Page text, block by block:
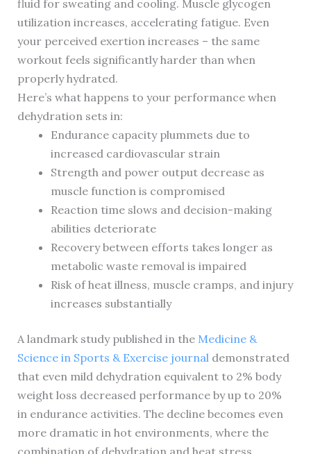
fluid for sweating and cooling. Muscle glycogen
utilization increases, accelerating fatigue. Even
your perceived exertion increases – the same
workout feels significantly harder than when
properly hydrated.
Here’s what happens to your performance when
dehydration sets in:
Endurance capacity plummets due to
increased cardiovascular strain
Strength and power output decrease as
muscle function is compromised
Reaction time slows and decision-making
abilities deteriorate
Recovery between efforts takes longer as
metabolic waste removal is impaired
Risk of heat illness, muscle cramps, and injury
increases substantially
A landmark study published in the Medicine &
Science in Sports & Exercise journal demonstrated
that even mild dehydration equivalent to 2% body
weight loss decreased performance by up to 20%
in endurance activities. The decline becomes even
more dramatic in hot environments, where the
combination of dehydration and heat stress